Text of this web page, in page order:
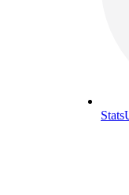
Stats